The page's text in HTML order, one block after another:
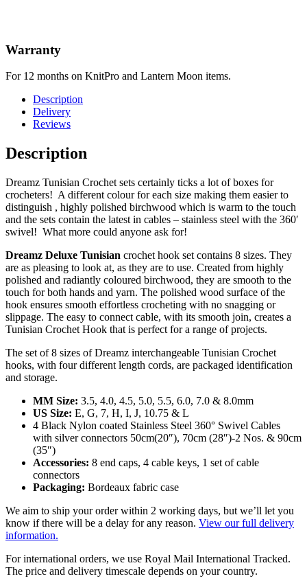
Warranty
For 12 months on KnitPro and Lantern Moon items.
Description
Delivery
Reviews
Description
Dreamz Tunisian Crochet sets certainly ticks a lot of boxes for
crocheters! A different colour for each size making them easier to
distinguish , highly polished birchwood which is warm to the touch
and the sets contain the latest in cables – stainless steel with the 360′
swivel! What more could anyone ask for!
Dreamz Deluxe Tunisian crochet hook set contains 8 sizes. They
are as pleasing to look at, as they are to use. Created from highly
polished and radiantly coloured birchwood, they are smooth to the
touch for both hands and yarn. The polished wood surface of the
hook ensures smooth effortless crocheting with no snagging or
slippage. The easy to connect cable, with its smooth join, creates a
Tunisian Crochet Hook that is perfect for a range of projects.
The set of 8 sizes of Dreamz interchangeable Tunisian Crochet
hooks, with four different length cords, are packaged identification
and storage.
MM Size: 3.5, 4.0, 4.5, 5.0, 5.5, 6.0, 7.0 & 8.0mm
US Size: E, G, 7, H, I, J, 10.75 & L
4 Black Nylon coated Stainless Steel 360° Swivel Cables
with silver connectors 50cm(20″), 70cm (28″)-2 Nos. & 90cm
(35″)
Accessories: 8 end caps, 4 cable keys, 1 set of cable
connectors
Packaging: Bordeaux fabric case
We aim to ship your order within 2 working days, but we’ll let you
know if there will be a delay for any reason. View our full delivery
information.
For international orders, we use Royal Mail International Tracked.
The price and delivery timescale depends on your country.